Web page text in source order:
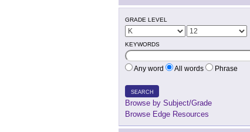
GRADE LEVEL
KEYWORDS
Any word All words Phrase
SEARCH
Browse by Subject/Grade
Browse Edge Resources